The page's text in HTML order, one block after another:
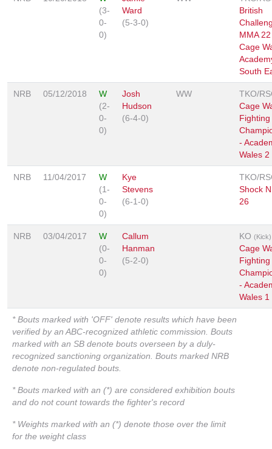
(3-
0-
0)
Ward
(5-3-0)
British
MMA
Cage
South
NRB 05/12/2018
W
(2-
0-
0)
Josh
Hudson
(6-4-0)
WW
TKO/
Cage
Fighting
-
Wales 2
NRB 11/04/2017
W
(1-
0-
0)
Kye
Stevens
(6-1-0)
TKO/
Shock
26
NRB 03/04/2017
W
(0-
0-
0)
Callum
Hanman
(5-2-0)
KO (Kick)
Cage
Fighting
-
Wales 1
* Bouts marked with 'OFF' denote results which have been
verified by an ABC-recognized athletic commission. Bouts
marked with an SB denote bouts overseen by a duly-
recognized sanctioning organization. Bouts marked NRB
denote non-regulated bouts.
* Bouts marked with an (*) are considered exhibition bouts
and do not count towards the fighter's record
* Weights marked with an (*) denote those over the limit
for the weight class